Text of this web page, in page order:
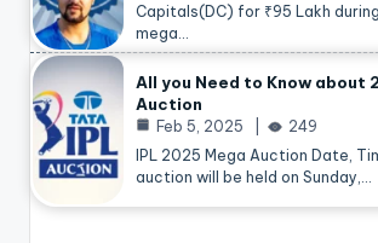
Capitals(DC) for ₹95 Lakh
mega…
All you Need to Know about
Auction
Feb 5, 2025
249
IPL 2025 Mega Auction Date,
auction will be held on Sunday,…